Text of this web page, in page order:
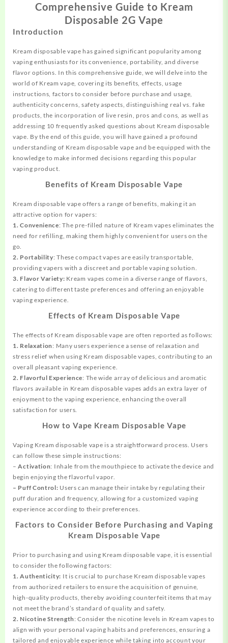
Comprehensive Guide to Kream
Disposable 2G Vape
Introduction
Kream disposable vape has gainedsignificant popularity among
vaping enthusiasts for its convenience, portability, and diverse
flavor options. In this comprehensive guide, we will delve into the
world of Kream vape, covering its benefits, effects, usage
instructions, factors to consider before purchase and usage,
authenticity concerns, safety aspects, distinguishing real vs. fake
products, the incorporation of live resin, pros and cons, as well as
addressing 10 frequently asked questions about Kream disposable
vape. By the end of this guide, you will have gained a profound
understanding of Kream disposable vape and be equipped with the
knowledge to make informed decisions regarding this popular
vaping product.
Benefits of Kream Disposable Vape
Kream disposable vape offers a range of benefits, making it an
attractive option for vapers:
1. Convenience: The pre-filled nature of Kream vapes eliminates the
need for refilling, making them highly convenient for users on the
go.
2. Portability: These compact vapes are easily transportable,
providing vapers with a discreet and portable vaping solution.
3. Flavor Variety: Kream vapes come in a diverse range of flavors,
catering to different taste preferences and offering an enjoyable
vaping experience.
Effects of Kream Disposable Vape
The effects of Kream disposable vape are often reported as follows:
1. Relaxation: Many users experience a sense of relaxation and
stress relief when using Kream disposable vapes, contributing to an
overall pleasant vaping experience.
2. Flavorful Experience: The wide array of delicious and aromatic
flavors available in Kream disposable vapes adds an extra layer of
enjoyment to the vaping experience, enhancing the overall
satisfaction for users.
How to Vape Kream Disposable Vape
Vaping Kream disposable vape is a straightforward process. Users
can follow these simple instructions:
–Activation: Inhale from the mouthpiece to activate the device and
begin enjoying the flavorful vapor.
– Puff Control: Users can manage their intake by regulating their
puff duration and frequency, allowing for a customized vaping
experience according to their preferences.
Factors to Consider Before Purchasing and Vaping
Kream Disposable Vape
Prior to purchasing and using Kream disposable vape, it is essential
to consider the following factors:
1. Authenticity: It is crucial to purchase Kream disposable vapes
from authorized retailers to ensure the acquisition of genuine,
high-quality products, thereby avoiding counterfeit items that may
not meet the brand’s standard of quality and safety.
2. Nicotine Strength: Consider the nicotine levels in Kream vapes to
align with your personal vaping habits and preferences, ensuring a
tailored and enjoyable experience while taking into account your